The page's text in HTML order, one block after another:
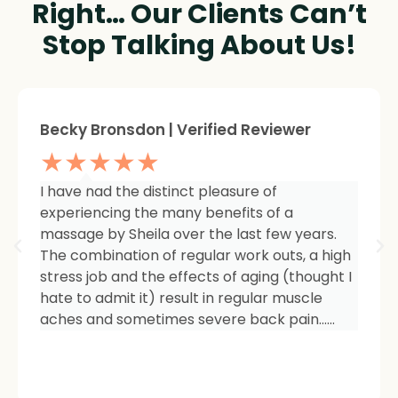
Right… Our Clients Can’t
Stop Talking About Us!
I am so impressed with the results of my
therapy. I started seeing Sheila because of
tightness and inflammation in my right hip
area. The pain was unmanageable. She has
carefully and expertly listened to even my
smallest of symptoms. Her massage
techniques have relieved the soreness and
Sheree Jackson. | Verified Reviewer
★★★★★